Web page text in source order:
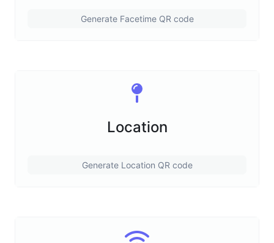
Generate Facetime QR code
Location
Generate Location QR code